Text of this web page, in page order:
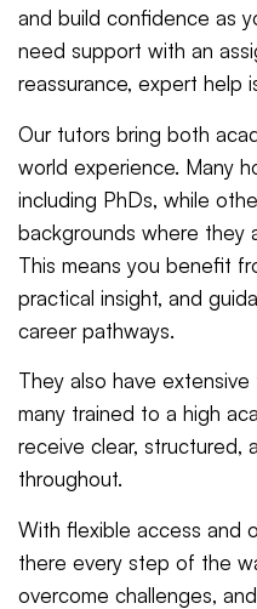
and build confidence as
need support with an
reassurance, expert help
Our tutors bring both
world experience. Many
including PhDs, while
backgrounds where they
This means you benefit
practical insight, and
career pathways.
They also have
many trained to a high
receive clear, structured,
throughout.
With flexible access and
there every step of the
overcome challenges,